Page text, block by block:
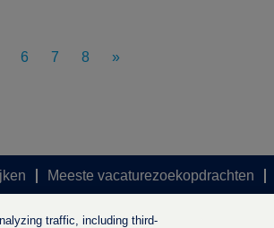
6 7 8 »
Meeste vacaturezoekopdrachten
traffic, including third-